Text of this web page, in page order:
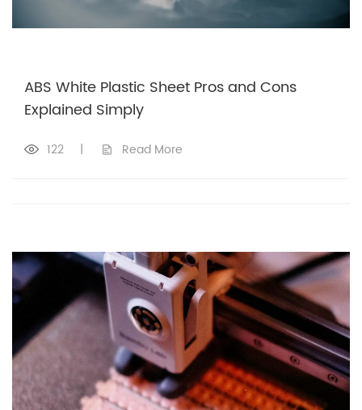
ABS White Plastic Sheet Pros and Cons
Explained Simply
122 | Read More